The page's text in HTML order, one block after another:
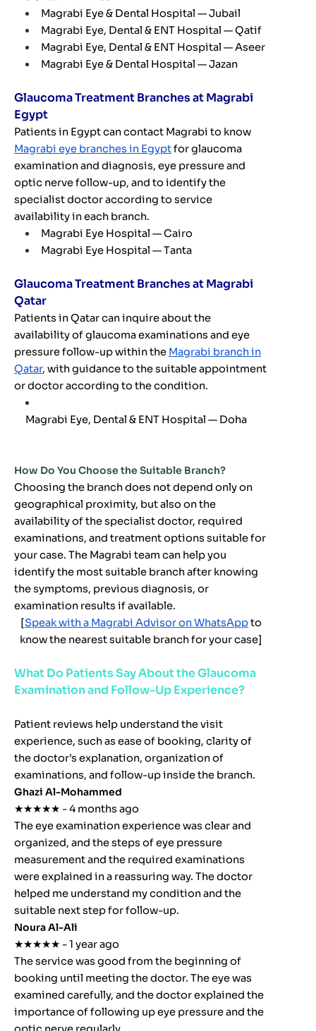
Magrabi Eye & Dental Hospital — Jubail
Magrabi Eye, Dental & ENT Hospital — Qatif
Magrabi Eye, Dental & ENT Hospital — Aseer
Magrabi Eye & Dental Hospital — Jazan
Glaucoma Treatment Branches at Magrabi
Egypt
Patients in Egypt can contact Magrabi to know
Magrabi eye branches in Egyptfor glaucoma
examination and diagnosis, eye pressure and
optic nerve follow-up, and to identify the
specialist doctor according to service
availability in each branch.
Magrabi Eye Hospital — Cairo
Magrabi Eye Hospital — Tanta
Glaucoma Treatment Branches at Magrabi
Qatar
Patients in Qatar can inquire about the
availability of glaucoma examinations and eye
pressure follow-up within the Magrabi branch in
Qatar, with guidance to the suitable appointment
or doctor according to the condition.
Magrabi Eye, Dental & ENT Hospital — Doha
How Do You Choose the Suitable Branch?
Choosing the branch does not depend only on
geographical proximity, but also on the
availability of the specialist doctor, required
examinations, and treatment options suitable for
your case. The Magrabi team can help you
identify the most suitable branch after knowing
the symptoms, previous diagnosis, or
examination results if available.
[Speak with a Magrabi Advisor on WhatsAppto
know the nearest suitable branch for your case]
What Do Patients Say About the Glaucoma
Examination and Follow-Up Experience?
Patient reviews help understand the visit
experience, such as ease of booking, clarity of
the doctor’s explanation, organization of
examinations, and follow-up inside the branch.
Ghazi Al-Mohammed
★★★★★ - 4 months ago
The eye examination experience was clear and
organized, and the steps of eye pressure
measurement and the required examinations
were explained in a reassuring way. The doctor
helped me understand my condition and the
suitable next step for follow-up.
Noura Al-Ali
★★★★★ - 1 year ago
The service was good from the beginning of
booking until meeting the doctor. The eye was
examined carefully, and the doctor explained the
importance of following up eye pressure and the